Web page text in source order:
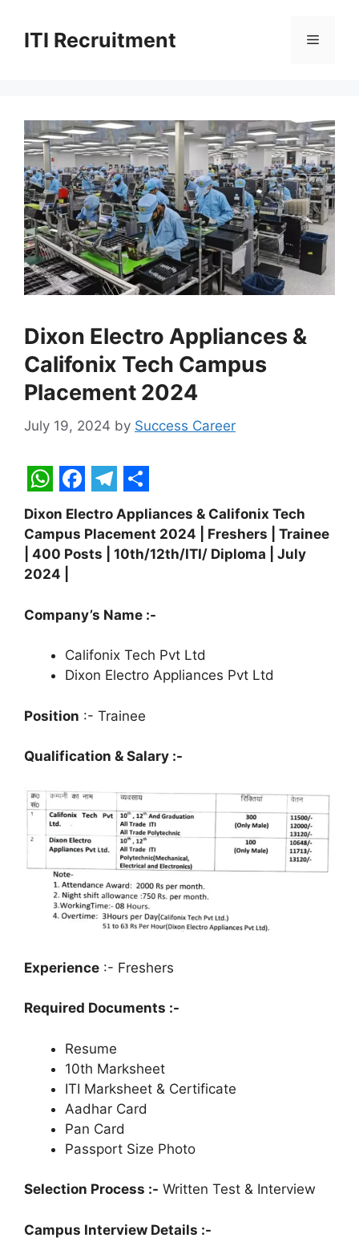
contentITI Recruitment Menu
Dixon Electro Appliances &
Califonix Tech Campus
Placement 2024
July 19, 2024 by Success Career
W
h
a
t
s
F
a
c
e
b
o
k
T
e
l
g
a
m
S
h
a
e
Dixon Electro Appliances & Califonix Tech
Campus Placement 2024 | Freshers | Trainee
| 400 Posts | 10th/12th/ITI/ Diploma | July
2024 |
Company’s Name :-
Califonix Tech Pvt Ltd
Dixon Electro Appliances Pvt Ltd
Position :- Trainee
Qualification & Salary :-
Experience :- Freshers
Required Documents :-
Resume
10th Marksheet
ITI Marksheet & Certificate
Aadhar Card
Pan Card
Passport Size Photo
Selection Process :- Written Test & Interview
Campus Interview Details :-